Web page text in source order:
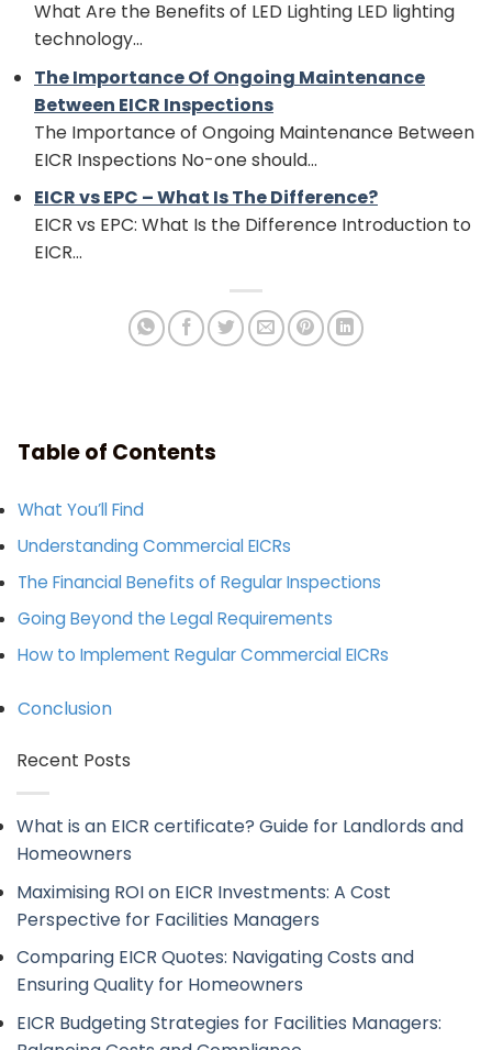
What Are the Benefits of LED Lighting LED lighting
technology...
The Importance Of Ongoing Maintenance
Between EICR Inspections
The Importance of Ongoing Maintenance Between
EICR Inspections No-one should...
EICR vs EPC – What Is The Difference?
EICR vs EPC: What Is the Difference Introduction to
EICR...
Table of Contents
What You’ll Find
Understanding Commercial EICRs
The Financial Benefits of Regular Inspections
Going Beyond the Legal Requirements
How to Implement Regular Commercial EICRs
Conclusion
Recent Posts
What is an EICR certificate? Guide for Landlords and
Homeowners
Maximising ROI on EICR Investments: A Cost
Perspective for Facilities Managers
Comparing EICR Quotes: Navigating Costs and
Ensuring Quality for Homeowners
EICR Budgeting Strategies for Facilities Managers: